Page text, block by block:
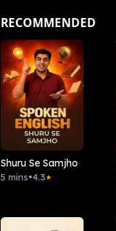
RECOMMENDED
Shuru Se Samjho
5 mins•4.3★